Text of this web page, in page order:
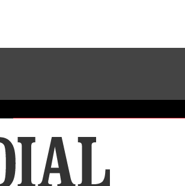
Sundial Classifieds Make A Gift Online